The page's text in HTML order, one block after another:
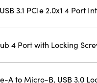
USB 3.1 PCIe 2.0x1 4 Port
4 Port with Locking
A to Micro-B, USB 3.0